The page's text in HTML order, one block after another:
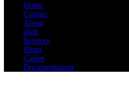
Home
Contact
About
shop
Services
Blogs
Career
Documentations